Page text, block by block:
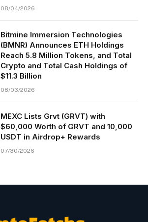
08/04/2026
Bitmine Immersion Technologies
(BMNR) Announces ETH Holdings
Reach 5.8 Million Tokens, and Total
Crypto and Total Cash Holdings of
$11.3 Billion
08/03/2026
MEXC Lists Grvt (GRVT) with
$60,000 Worth of GRVT and 10,000
USDT in Airdrop+ Rewards
07/30/2026